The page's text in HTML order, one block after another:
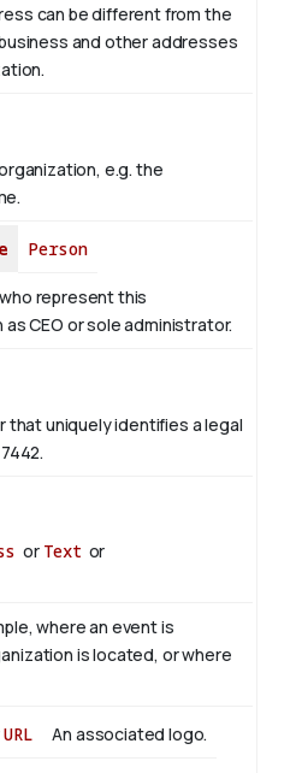
can be different from the
and other addresses
e.g. the
Person
represent this
CEO or sole administrator.
that uniquely identifies a legal
or Text or
where an event is
is located, or where
URL An associated logo.